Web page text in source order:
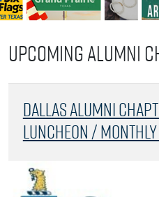
Upcoming Alumni
Dallas Alumni
Luncheon /